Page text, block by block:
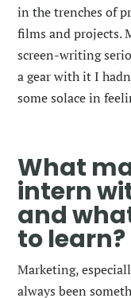
in the trenches of
films and projects.
screen-writing
a gear with it I
some solace in
What
intern
and
to learn?
Marketing,
always been